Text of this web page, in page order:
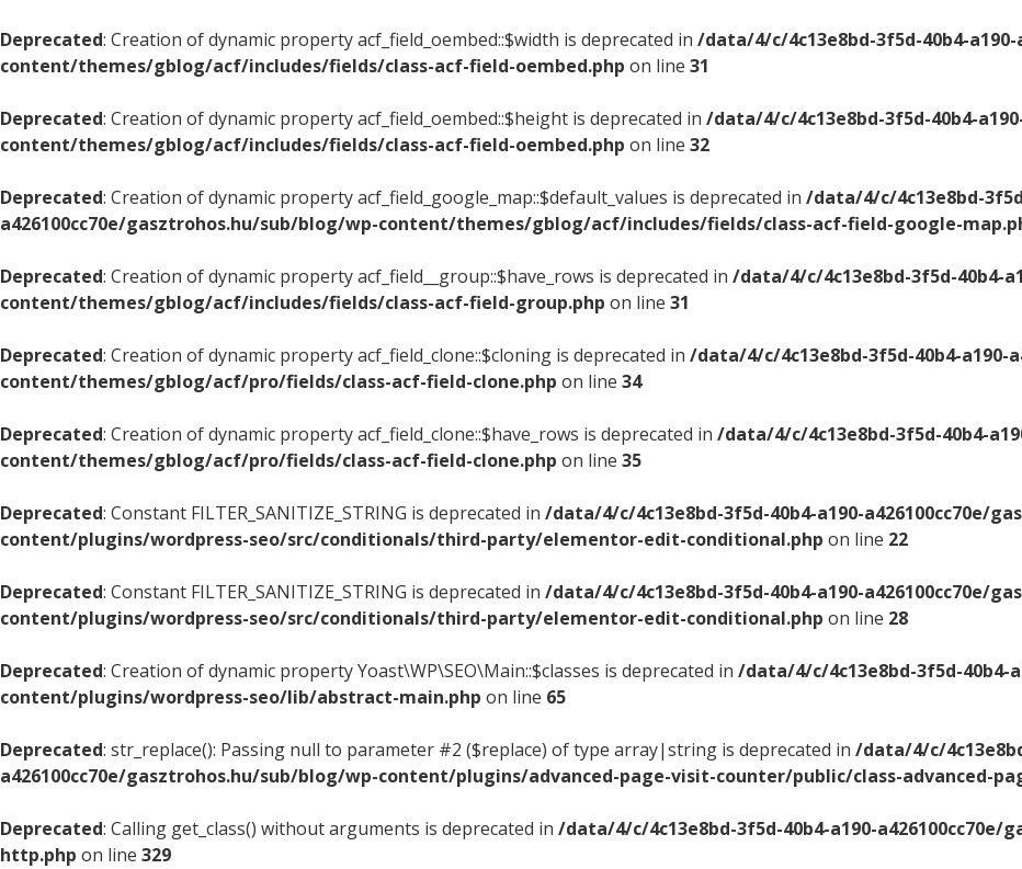
Deprecated: Creation of dynamic property acf_field_oembed::$width is deprecated in /data/4/c/4c13e8bd-3f5d-40b4-
content/themes/gblog/acf/includes/fields/class-acf-field-oembed.php on line 31
Deprecated: Creation of dynamic property acf_field_oembed::$height is deprecated in /data/4/c/4c13e8bd-3f5d-40b4-
content/themes/gblog/acf/includes/fields/class-acf-field-oembed.php on line 32
Deprecated: Creation of dynamic property acf_field_google_map::$default_values is deprecated in /data/4/c/4c13e8bd-
a426100cc70e/gasztrohos.hu/sub/blog/wp-content/themes/gblog/acf/includes/fields/class-acf-field-google-
Deprecated: Creation of dynamic property acf_field__group::$have_rows is deprecated in /data/4/c/4c13e8bd-3f5d-40b4-
content/themes/gblog/acf/includes/fields/class-acf-field-group.php on line 31
Deprecated: Creation of dynamic property acf_field_clone::$cloning is deprecated in /data/4/c/4c13e8bd-3f5d-40b4-a190-
content/themes/gblog/acf/pro/fields/class-acf-field-clone.php on line 34
Deprecated: Creation of dynamic property acf_field_clone::$have_rows is deprecated in /data/4/c/4c13e8bd-3f5d-40b4-
content/themes/gblog/acf/pro/fields/class-acf-field-clone.php on line 35
Deprecated: Constant FILTER_SANITIZE_STRING is deprecated in /data/4/c/4c13e8bd-3f5d-40b4-a190-a426100cc70e/
content/plugins/wordpress-seo/src/conditionals/third-party/elementor-edit-conditional.php on line 22
Deprecated: Constant FILTER_SANITIZE_STRING is deprecated in /data/4/c/4c13e8bd-3f5d-40b4-a190-a426100cc70e/
content/plugins/wordpress-seo/src/conditionals/third-party/elementor-edit-conditional.php on line 28
Deprecated: Creation of dynamic property Yoast\WP\SEO\Main::$classes is deprecated in /data/4/c/4c13e8bd-3f5d-40b4-
content/plugins/wordpress-seo/lib/abstract-main.php on line 65
Deprecated: str_replace(): Passing null to parameter #2 ($replace) of type array|string is deprecated in /data/4/c/
a426100cc70e/gasztrohos.hu/sub/blog/wp-content/plugins/advanced-page-visit-counter/public/class-advanced-
Deprecated: Calling get_class() without arguments is deprecated in /data/4/c/4c13e8bd-3f5d-40b4-a190-
http.php on line 329